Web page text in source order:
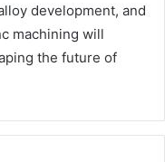
development, and
machining will
the future of